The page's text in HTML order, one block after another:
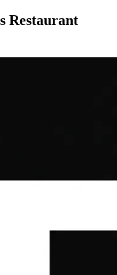
Restaurant